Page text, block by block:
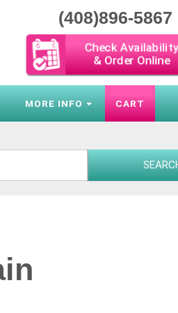
(408)896-5867
Check Availability
& Order Online
MORE INFO CART